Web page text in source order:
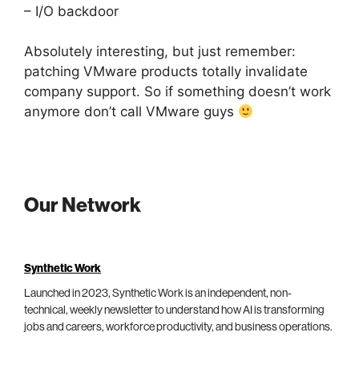
– I/O backdoor
Absolutely interesting, but just remember:
patching VMware products totally invalidate
company support. So if something doesn’t work
anymore don’t call VMware guys
Our Network
Synthetic Work
Launched in 2023, Synthetic Work is an independent, non-
technical, weekly newsletter to understand how AI is transforming
jobs and careers, workforce productivity, and business operations.